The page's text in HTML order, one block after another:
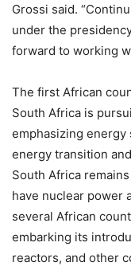
Grossi said.
under the
forward to working
The first African
South Africa is
emphasizing energy
energy transition
South Africa
have nuclear power
several African
embarking its
reactors, and other